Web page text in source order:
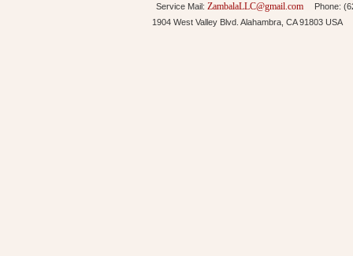
Service Mail: ZambalaLLC@gmail.comPhone:
1904 West Valley Blvd. Alahambra, CA 91803